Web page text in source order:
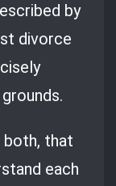
by
divorce
that
each